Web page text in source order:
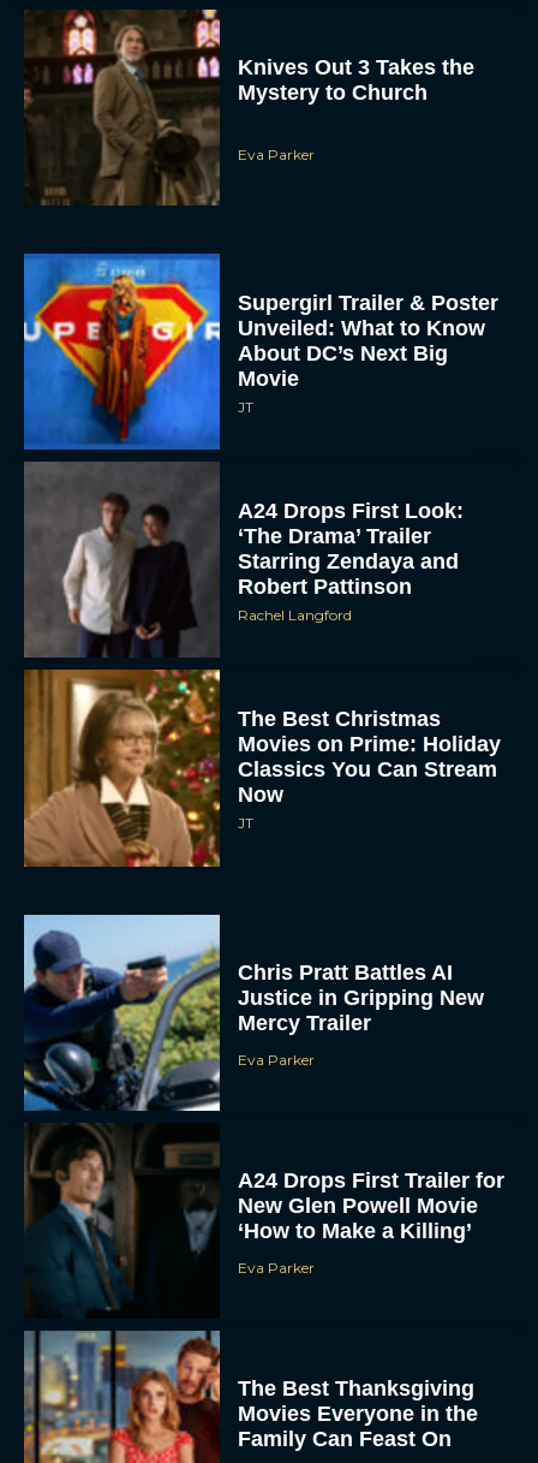
Knives Out 3 Takes the
Mystery to Church
Eva Parker
Supergirl Trailer & Poster
Unveiled: What to Know
About DC’s Next Big
Movie
JT
A24 Drops First Look:
‘The Drama’ Trailer
Starring Zendaya and
Robert Pattinson
Rachel Langford
The Best Christmas
Movies on Prime: Holiday
Classics You Can Stream
Now
JT
Chris Pratt Battles AI
Justice in Gripping New
Mercy Trailer
Eva Parker
A24 Drops First Trailer for
New Glen Powell Movie
‘How to Make a Killing’
Eva Parker
The Best Thanksgiving
Movies Everyone in the
Family Can Feast On